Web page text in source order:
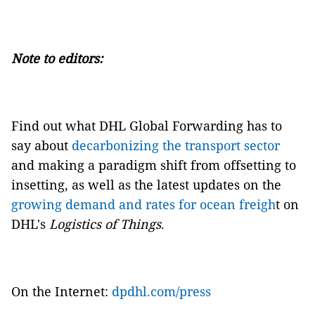
Note to editors:
Find out what DHL Global Forwarding has to
say about decarbonizing the transport sector
and making a paradigm shift from offsetting to
insetting, as well as the latest updates on the
growing demand and rates for ocean freight on
DHL's Logistics of Things.
On the Internet: dpdhl.com/press